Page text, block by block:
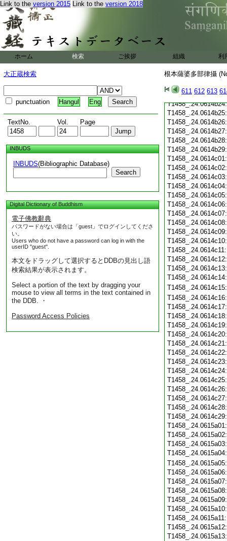
Link to the version 2015 Link to the version 2018
ホーム 検索 ご挨拶 組織 利
大正蔵検索
punctuation Hangul Eng
TextNo. Vol. Page
INBUDS
INBUDS(Bibliographic Database)
Search
Digital Dictionary of Buddhism
電子佛教辭典
パスワードがない場合は「guest」でログインしてくださ
い。
Users who do not have a password can log in with the
userID "guest".
本文をドラッグして選択するとDDBの見出し語
検索結果が表示されます。
Select a portion of the text by dragging your
mouse to view all terms in the text contained in
the DDB. ・
Password Access Policies
根本薩婆多部律攝
611 612 613